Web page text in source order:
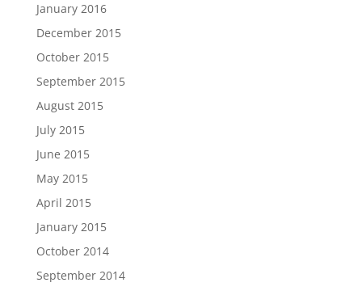
January 2016
December 2015
October 2015
September 2015
August 2015
July 2015
June 2015
May 2015
April 2015
January 2015
October 2014
September 2014